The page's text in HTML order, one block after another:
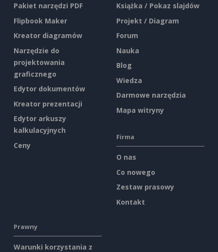
Pakiet narzędzi PDF
Flipbook Maker
Kreator diagramów
Narzędzie do
projektowania
graficznego
Edytor dokumentów
Kreator prezentacji
Edytor arkuszy
kalkulacyjnych
Ceny
Książka / Pokaz slajdów
Projekt / Diagram
Forum
Nauka
Blog
Wiedza
Darmowe narzędzia
Mapa witryny
Firma
O nas
Co nowego
Zestaw prasowy
Kontakt
Prawny
Warunki korzystania z